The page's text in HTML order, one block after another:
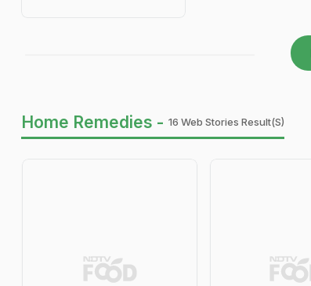
Home Remedies - 16 Web Stories Result(s)